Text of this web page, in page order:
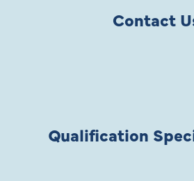
Contact
Qualification